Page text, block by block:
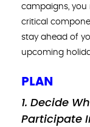
campaigns, you
critical
stay ahead of
upcoming
PLAN
1. Decide
Participate